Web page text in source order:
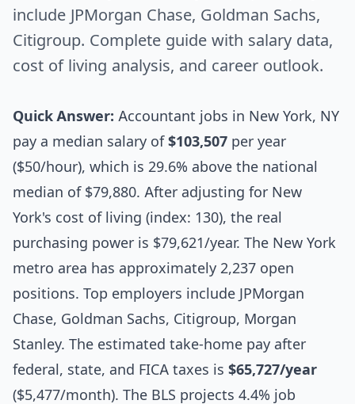
include JPMorgan Chase, Goldman Sachs,
Citigroup. Complete guide with salary data,
cost of living analysis, and career outlook.
Quick Answer: Accountant jobs in New York, NY
pay a median salary of$103,507 per year
($50/hour), which is 29.6% above the national
median of $79,880. After adjusting for New
York's cost of living (index: 130), the real
purchasing power is $79,621/year. The New York
metro area has approximately 2,237 open
positions. Top employers include JPMorgan
Chase, Goldman Sachs, Citigroup, Morgan
Stanley. The estimated take-home pay after
federal, state, and FICA taxes is $65,727/year
($5,477/month). The BLS projects 4.4% job